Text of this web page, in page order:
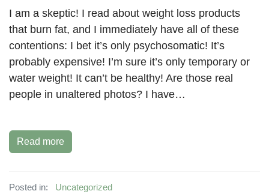
I am a skeptic! I read about weight loss products
that burn fat, and I immediately have all of these
contentions: I bet it’s only psychosomatic! It’s
probably expensive! I’m sure it’s only temporary or
water weight! It can’t be healthy! Are those real
people in unaltered photos? I have…
Read more
Posted in: Uncategorized